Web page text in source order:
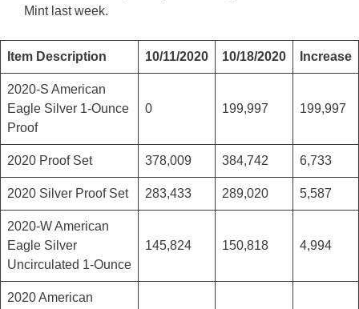
Mint last week.
Item Description 10/11/2020 10/18/2020 Increase
2020-S American
Eagle Silver 1-Ounce
Proof
0 199,997 199,997
2020 Proof Set 378,009 384,742 6,733
2020 Silver Proof Set 283,433 289,020 5,587
2020-W American
Eagle Silver
Uncirculated 1-Ounce
145,824 150,818 4,994
2020 American